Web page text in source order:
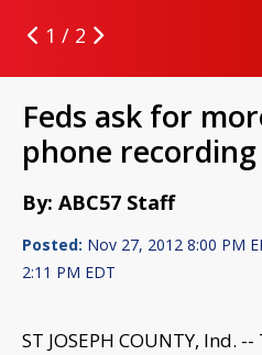
1 / 2
Feds ask for
phone recording
By: ABC57 Staff
Posted: Nov 27, 2012 8:00 PM
2:11 PM EDT
ST JOSEPH COUNTY, Ind.